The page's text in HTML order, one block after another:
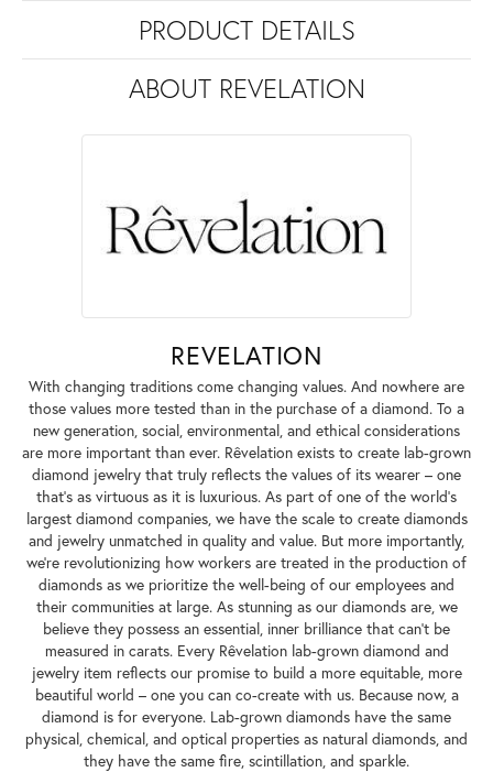
PRODUCT DETAILS
ABOUT REVELATION
REVELATION
With changing traditions come changing values. And nowhere are
those values more tested than in the purchase of a diamond. To a
new generation, social, environmental, and ethical considerations
are more important than ever. Rêvelation exists to create lab-grown
diamond jewelry that truly reflects the values of its wearer – one
that's as virtuous as it is luxurious. As part of one of the world's
largest diamond companies, we have the scale to create diamonds
and jewelry unmatched in quality and value. But more importantly,
we're revolutionizing how workers are treated in the production of
diamonds as we prioritize the well-being of our employees and
their communities at large. As stunning as our diamonds are, we
believe they possess an essential, inner brilliance that can't be
measured in carats. Every Rêvelation lab-grown diamond and
jewelry item reflects our promise to build a more equitable, more
beautiful world – one you can co-create with us. Because now, a
diamond is for everyone. Lab-grown diamonds have the same
physical, chemical, and optical properties as natural diamonds, and
they have the same fire, scintillation, and sparkle.